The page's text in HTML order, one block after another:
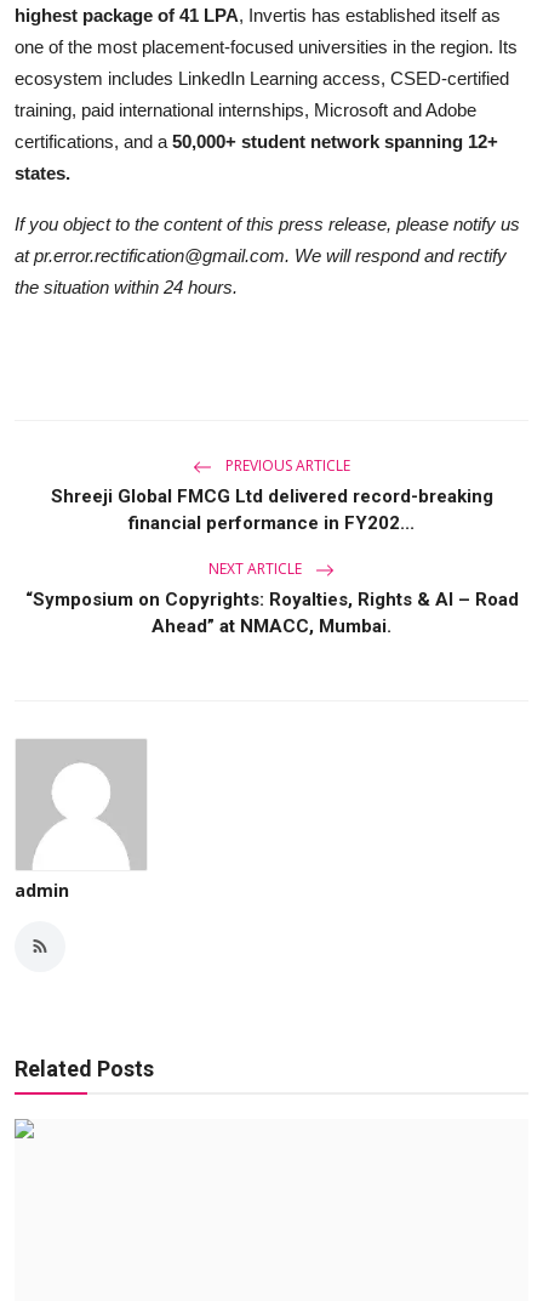
highest package of 41 LPA, Invertis has established itself as
one of the most placement-focused universities in the region. Its
ecosystem includes LinkedIn Learning access, CSED-certified
training, paid international internships, Microsoft and Adobe
certifications, and a 50,000+ student network spanning 12+
states.
If you object to the content of this press release, please notify us
at pr.error.rectification@gmail.com. We will respond and rectify
the situation within 24 hours.
PREVIOUS ARTICLE
Shreeji Global FMCG Ltd delivered record-breaking
financial performance in FY202...
NEXT ARTICLE
“Symposium on Copyrights: Royalties, Rights & AI – Road
Ahead” at NMACC, Mumbai.
admin
Related Posts